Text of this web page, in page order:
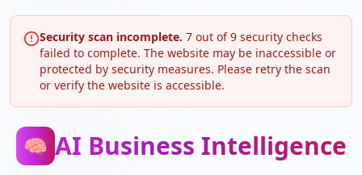
Security scan incomplete. 7 out of9 security checks
failed to complete. The website may be inaccessible or
protected by security measures. Please retry the scan
or verify the website is accessible.
🧠 AI Business Intelligence